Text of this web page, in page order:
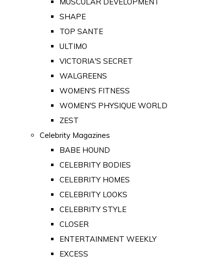
SHAPE
TOP SANTE
ULTIMO
VICTORIA'S SECRET
WALGREENS
WOMEN'S FITNESS
WOMEN'S PHYSIQUE WORLD
ZEST
Celebrity Magazines
BABE HOUND
CELEBRITY BODIES
CELEBRITY HOMES
CELEBRITY LOOKS
CELEBRITY STYLE
CLOSER
ENTERTAINMENT WEEKLY
EXCESS